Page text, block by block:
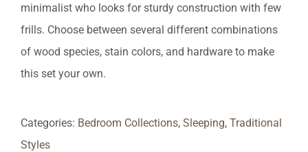
minimalist who looks for sturdy construction with few
frills. Choose between several different combinations
of wood species, stain colors, and hardware to make
this set your own.
Categories: Bedroom Collections, Sleeping, Traditional
Styles